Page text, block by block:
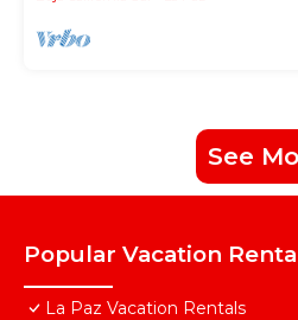
See
Popular Vacation
La Paz Vacation Rentals